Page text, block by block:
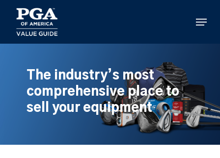
main
content
Menu
The industry’s most
comprehensive place to
sell your equipment